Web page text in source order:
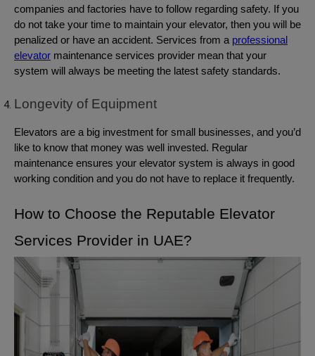
companies and factories have to follow regarding safety. If you
do not take your time to maintain your elevator, then you will be
penalized or have an accident. Services from a professional
elevator maintenance services provider mean that your
system will always be meeting the latest safety standards.
Longevity of Equipment
Elevators are a big investment for small businesses, and you’d
like to know that money was well invested. Regular
maintenance ensures your elevator system is always in good
working condition and you do not have to replace it frequently.
How to Choose the Reputable Elevator
Services Provider in UAE?